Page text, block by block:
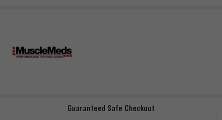
Guaranteed Safe Checkout